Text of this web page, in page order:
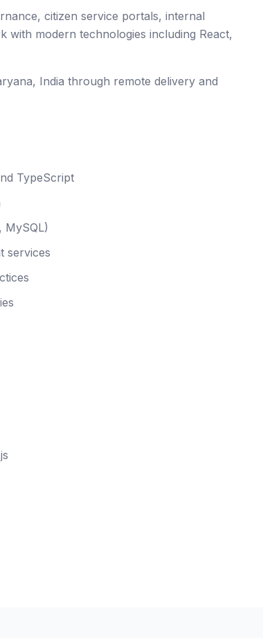
citizen service portals, internal
modern technologies including React,
, India through remote delivery and
TypeScript
MySQL)
services